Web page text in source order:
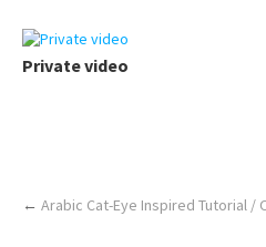
Private video
← Arabic Cat-Eye Inspired Tutorial /